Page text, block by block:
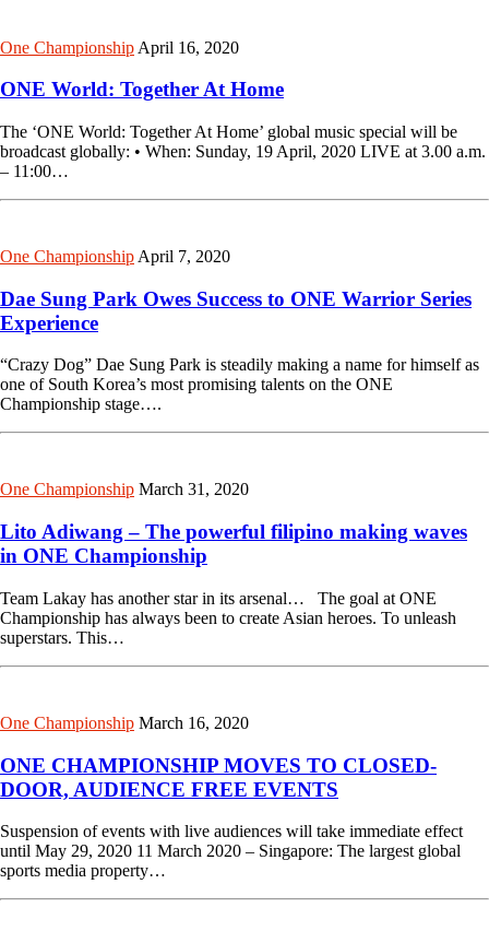
One Championship April 16, 2020
ONE World: Together At Home
The ‘ONE World: Together At Home’ global music special will be
broadcast globally: • When: Sunday, 19 April, 2020 LIVE at 3.00 a.m.
– 11:00…
One Championship April 7, 2020
Dae Sung Park Owes Success to ONE Warrior Series
Experience
“Crazy Dog” Dae Sung Park is steadily making a name for himself as
one of South Korea’s most promising talents on the ONE
Championship stage….
One Championship March 31, 2020
Lito Adiwang – The powerful filipino making waves
in ONE Championship
Team Lakay has another star in its arsenal… The goal at ONE
Championship has always been to create Asian heroes. To unleash
superstars. This…
One Championship March 16, 2020
ONE CHAMPIONSHIP MOVES TO CLOSED-
DOOR, AUDIENCE FREE EVENTS
Suspension of events with live audiences will take immediate effect
until May 29, 2020 11 March 2020 – Singapore: The largest global
sports media property…